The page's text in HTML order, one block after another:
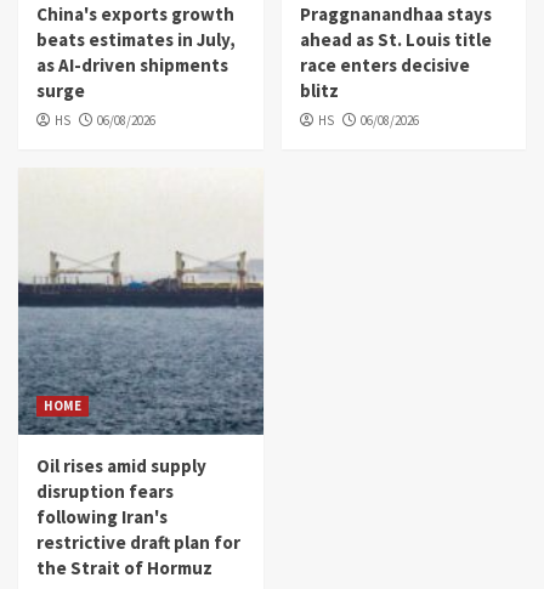
China's exports growth
beats estimates in July,
as AI-driven shipments
surge
HS 06/08/2026
Praggnanandhaa stays
ahead as St. Louis title
race enters decisive
blitz
HS 06/08/2026
HOME
Oil rises amid supply
disruption fears
following Iran's
restrictive draft plan for
the Strait of Hormuz